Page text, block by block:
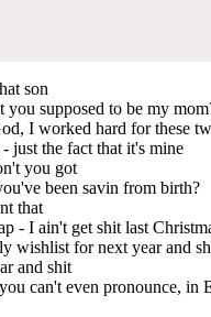
son
you supposed to be my
I worked hard for these
just the fact that it's mine
you got
been savin from birth?
that
- I ain't get shit last
wishlist for next year and
and shit
can't even pronounce, in